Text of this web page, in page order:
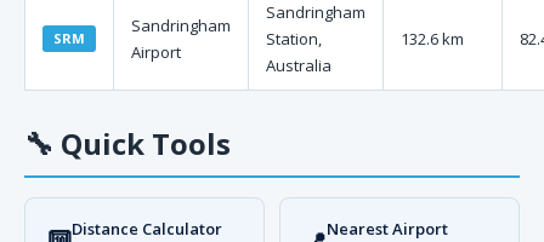
SRM
Sandringham
Airport
Sandringham
Station,
Australia
132.6 km
🔧 Quick Tools
Distance Calculator Nearest Airport